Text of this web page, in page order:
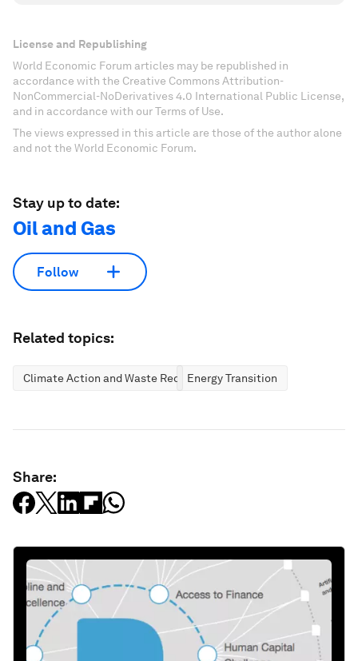
License and Republishing
World Economic Forum articles may be republished in
accordance with the Creative Commons Attribution-
NonCommercial-NoDerivatives 4.0 International Public License,
and in accordance with our Terms of Use.
The views expressed in this article are those of the author alone
and not the World Economic Forum.
Stay up to date:
Oil and Gas
Follow
Related topics:
Climate Action and Waste ReductionEnergy Transition
Share: